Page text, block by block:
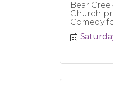
Bear
Church
Comedy